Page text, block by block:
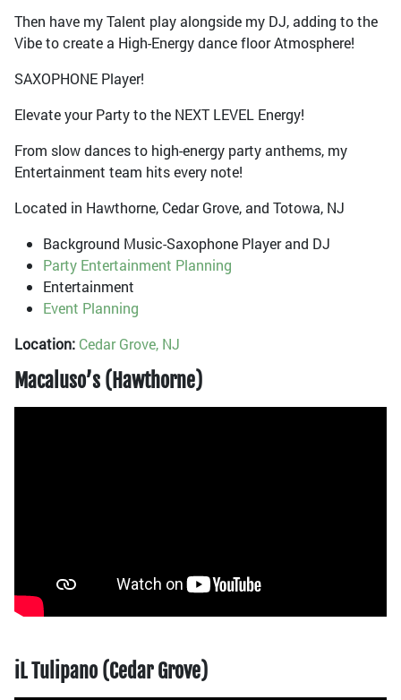
Then have my Talent play alongside my DJ, adding to the
Vibe to create a High-Energy dance floor Atmosphere!
SAXOPHONE Player!
Elevate your Party to the NEXT LEVEL Energy!
From slow dances to high-energy party anthems, my
Entertainment team hits every note!
Located in Hawthorne, Cedar Grove, and Totowa, NJ
Background Music-Saxophone Player and DJ
Party Entertainment Planning
Entertainment
Event Planning
Location: Cedar Grove, NJ
Macaluso’s (Hawthorne)
iL Tulipano (Cedar Grove)